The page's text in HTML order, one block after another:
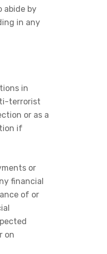
abide by
in any
in
terrorist
or as a
if
or
financial
of or
on